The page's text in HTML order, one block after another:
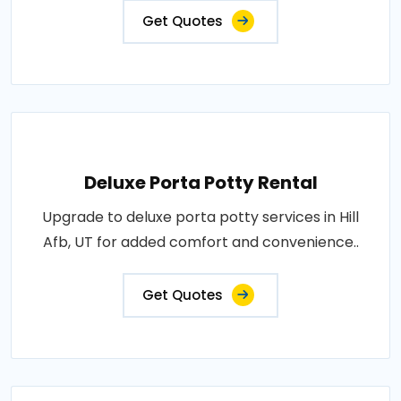
Get Quotes
Deluxe Porta Potty Rental
Upgrade to deluxe porta potty services in Hill
Afb, UT for added comfort and convenience..
Get Quotes